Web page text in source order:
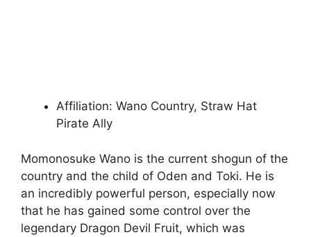
Affiliation: Wano Country, Straw Hat
Pirate Ally
Momonosuke Wano is the current shogun of the
country and the child of Oden and Toki. He is
an incredibly powerful person, especially now
that he has gained some control over the
legendary Dragon Devil Fruit, which was